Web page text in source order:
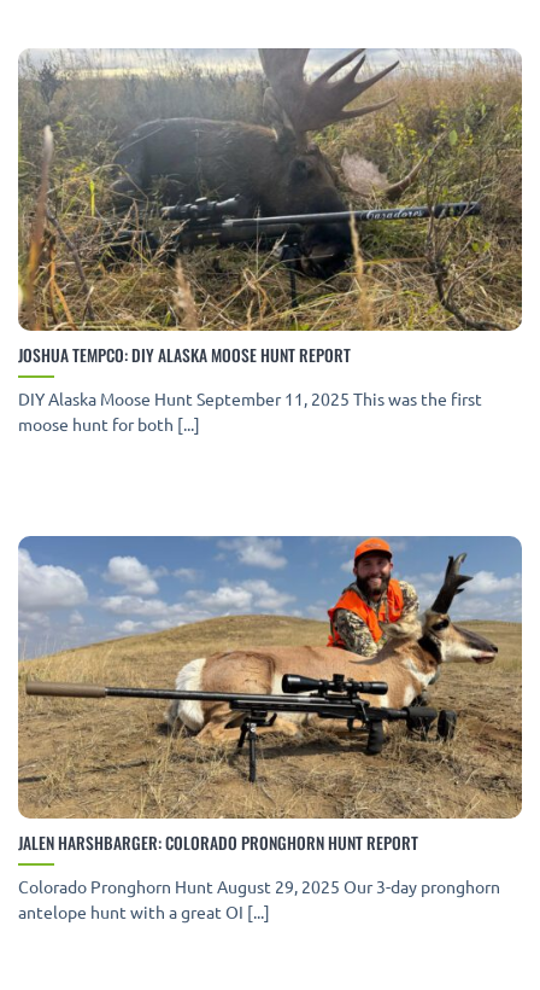
JOSHUA TEMPCO: DIY ALASKA MOOSE HUNT REPORT
DIY Alaska Moose Hunt September 11, 2025 This was the first
moose hunt for both [...]
JALEN HARSHBARGER: COLORADO PRONGHORN HUNT REPORT
Colorado Pronghorn Hunt August 29, 2025 Our 3-day pronghorn
antelope hunt with a great OI [...]